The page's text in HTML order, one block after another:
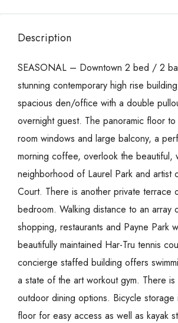
Description
SEASONAL – Downtown 2 bed / 2
stunning contemporary high rise
spacious den/office with a double
overnight guest. The panoramic floor
room windows and large balcony, a
morning coffee, overlook the beautiful,
neighborhood of Laurel Park and artist
Court. There is another private terrace
bedroom. Walking distance to an array
shopping, restaurants and Payne Park
beautifully maintained Har-Tru tennis
concierge staffed building offers
a state of the art workout gym. There
outdoor dining options. Bicycle
floor for easy access as well as kayak